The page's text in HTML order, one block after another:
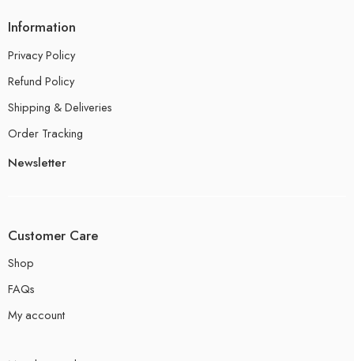
Information
Privacy Policy
Refund Policy
Shipping & Deliveries
Order Tracking
Newsletter
Customer Care
Shop
FAQs
My account